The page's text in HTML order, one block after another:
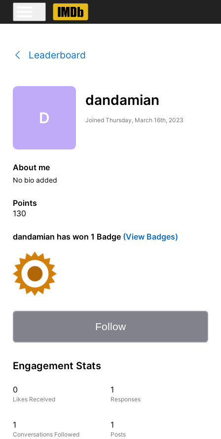
Leaderboard
D
dandamian
Joined Thursday, March 16th, 2023
About me
No bio added
Points
130
dandamian has won 1 Badge(View Badges)
Follow
Engagement Stats
0
Likes Received
1
Responses
1
Conversations Followed
1
Posts